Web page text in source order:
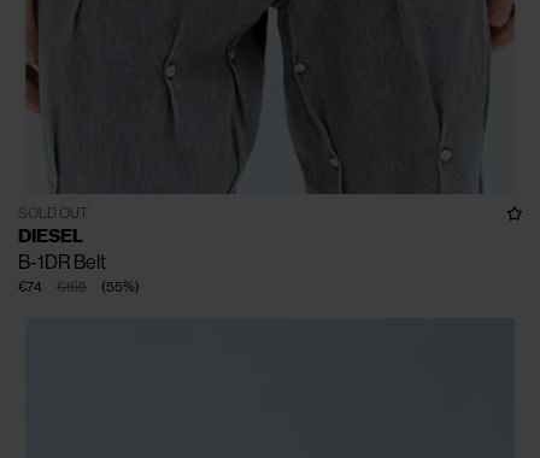
SOLD OUT
DIESEL
B-1DR Belt
€165
€74 (55%)